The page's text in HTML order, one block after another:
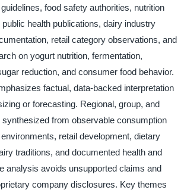
food safety authorities, nutrition
public health publications, dairy industry
retail category observations, and
on yogurt nutrition, fermentation,
reduction, and consumer food behavior.
factual, data-backed interpretation
or forecasting. Regional, group, and
from observable consumption
retail development, dietary
traditions, and documented health and
analysis avoids unsupported claims and
company disclosures. Key themes